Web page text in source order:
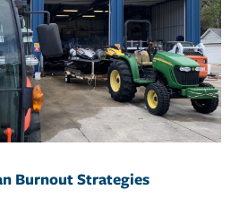
Burnout Strategies